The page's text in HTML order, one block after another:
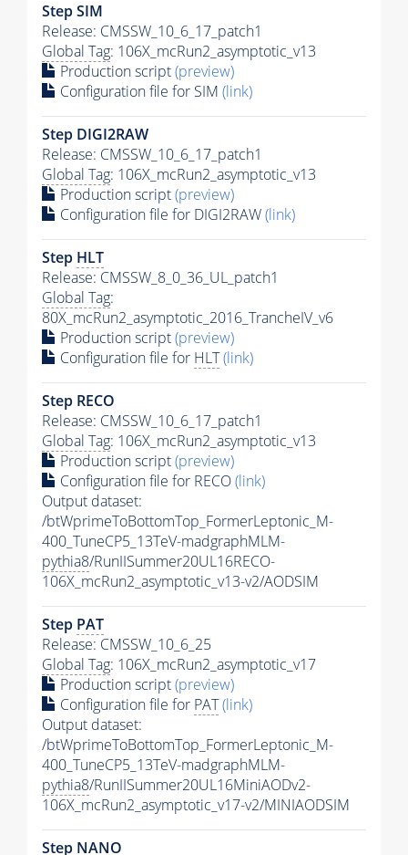
Step SIM
Release: CMSSW_10_6_17_patch1
Global Tag: 106X_mcRun2_asymptotic_v13
Production script(preview)
Configuration file for SIM (link)
Step DIGI2RAW
Release: CMSSW_10_6_17_patch1
Global Tag: 106X_mcRun2_asymptotic_v13
Production script(preview)
Configuration file for DIGI2RAW(link)
Step HLT
Release: CMSSW_8_0_36_UL_patch1
Global Tag:
80X_mcRun2_asymptotic_2016_TrancheIV_v6
Production script(preview)
Configuration file for HLT(link)
Step RECO
Release: CMSSW_10_6_17_patch1
Global Tag: 106X_mcRun2_asymptotic_v13
Production script(preview)
Configuration file for RECO(link)
Output dataset:
/btWprimeToBottomTop_FormerLeptonic_M-
400_TuneCP5_13TeV-madgraphMLM-
pythia8/RunIISummer20UL16RECO-
106X_mcRun2_asymptotic_v13-v2/AODSIM
Step PAT
Release: CMSSW_10_6_25
Global Tag: 106X_mcRun2_asymptotic_v17
Production script(preview)
Configuration file for PAT(link)
Output dataset:
/btWprimeToBottomTop_FormerLeptonic_M-
400_TuneCP5_13TeV-madgraphMLM-
pythia8/RunIISummer20UL16MiniAODv2-
106X_mcRun2_asymptotic_v17-v2/MINIAODSIM
Step NANO